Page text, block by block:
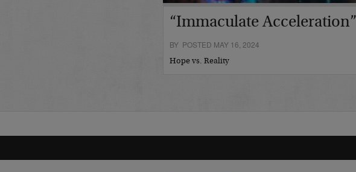
“Immaculate Acceleration”
BY POSTED MAY 16, 2024
Hope vs. Reality